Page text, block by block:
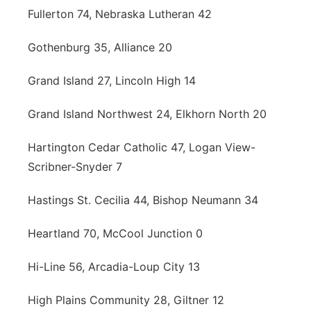
Fullerton 74, Nebraska Lutheran 42
Gothenburg 35, Alliance 20
Grand Island 27, Lincoln High 14
Grand Island Northwest 24, Elkhorn North 20
Hartington Cedar Catholic 47, Logan View-
Scribner-Snyder 7
Hastings St. Cecilia 44, Bishop Neumann 34
Heartland 70, McCool Junction 0
Hi-Line 56, Arcadia-Loup City 13
High Plains Community 28, Giltner 12